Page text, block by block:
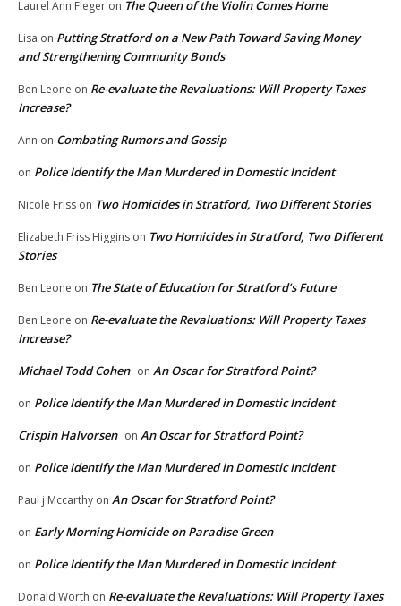
Laurel Ann Fleger on The Queen of the Violin Comes Home
Lisa on Putting Stratford on a New Path Toward Saving Money
and Strengthening Community Bonds
Ben Leone on Re-evaluate the Revaluations: Will Property Taxes
Increase?
Ann on Combating Rumors and Gossip
on Police Identify the Man Murdered in Domestic Incident
Nicole Friss on Two Homicides in Stratford, Two Different Stories
Elizabeth Friss Higgins on Two Homicides in Stratford, Two Different
Stories
Ben Leone on The State of Education for Stratford’s Future
Ben Leone on Re-evaluate the Revaluations: Will Property Taxes
Increase?
Michael Todd Cohen on An Oscar for Stratford Point?
on Police Identify the Man Murdered in Domestic Incident
Crispin Halvorsen on An Oscar for Stratford Point?
on Police Identify the Man Murdered in Domestic Incident
Paul j Mccarthy on An Oscar for Stratford Point?
on Early Morning Homicide on Paradise Green
on Police Identify the Man Murdered in Domestic Incident
Donald Worth on Re-evaluate the Revaluations: Will Property Taxes